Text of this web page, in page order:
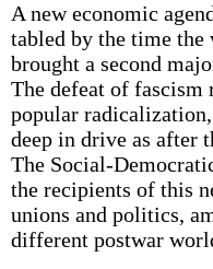
A new economic
tabled by the time the
brought a second
The defeat of fascism
popular
deep in drive as after
The Social-
the recipients of this
unions and politics,
different postwar